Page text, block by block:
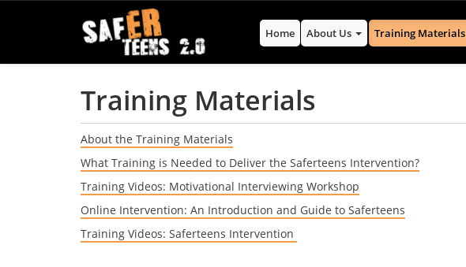
Home About Us Training Materials
Training Materials
About the Training Materials
What Training is Needed to Deliver the Saferteens Intervention?
Training Videos: Motivational Interviewing Workshop
Online Intervention: An Introduction and Guide to Saferteens
Training Videos: Saferteens Intervention